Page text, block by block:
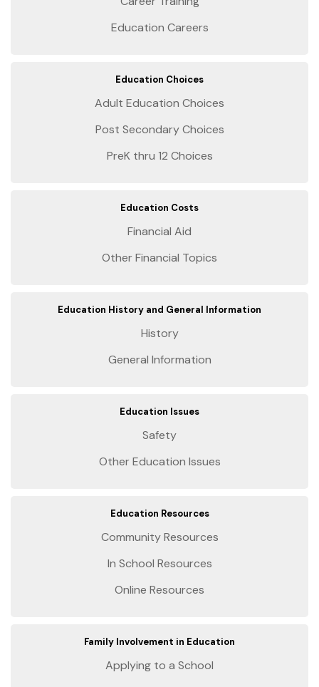
Education Careers
Education Choices
Adult Education Choices
Post Secondary Choices
PreK thru 12 Choices
Education Costs
Financial Aid
Other Financial Topics
Education History and General Information
History
General Information
Education Issues
Safety
Other Education Issues
Education Resources
Community Resources
In School Resources
Online Resources
Family Involvement in Education
Applying to a School